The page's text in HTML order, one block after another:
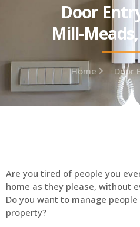
Door
Mill-
Home Door
Are you tired of people you
home as they please, without
Do you want to manage
property?